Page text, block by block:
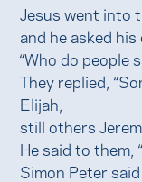
Jesus went into
and he asked his
“Who do people
They replied,
Elijah,
still others
He said to them,
Simon Peter